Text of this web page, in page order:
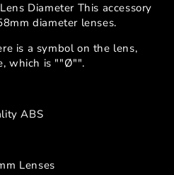
Diameter This accessory
diameter lenses.
is a symbol on the lens,
which is ""Ø"".
ABS
Lenses